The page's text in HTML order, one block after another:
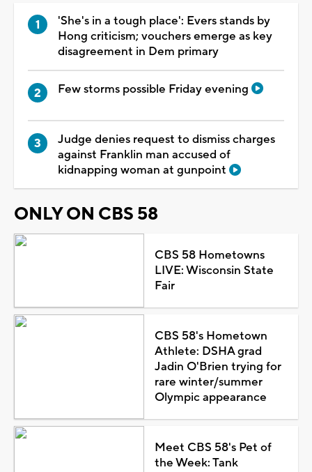
'She's in a tough place': Evers stands by
Hong criticism; vouchers emerge as key
disagreement in Dem primary
Few storms possible Friday evening
Judge denies request to dismiss charges
against Franklin man accused of
kidnapping woman at gunpoint
ONLY ON CBS 58
CBS 58 Hometowns
LIVE: Wisconsin State
Fair
CBS 58's Hometown
Athlete: DSHA grad
Jadin O'Brien trying for
rare winter/summer
Olympic appearance
Meet CBS 58's Pet of
the Week: Tank